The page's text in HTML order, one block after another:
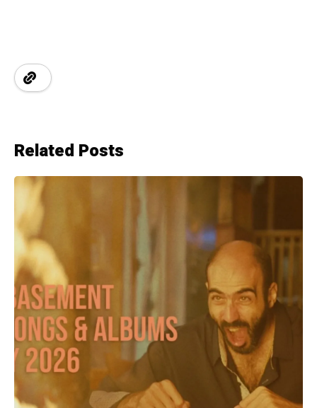
Related Posts